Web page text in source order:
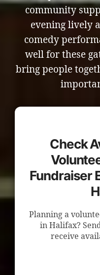
community
evening lively
comedy
well for these
bring people
Check
Fundraiser
Planning a
in Halifax?
receive